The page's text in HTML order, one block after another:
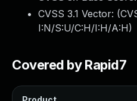
CVSS 3.1 Vector: (
I:N/S:U/C:H/I:H/A:H)
Covered by Rapid7